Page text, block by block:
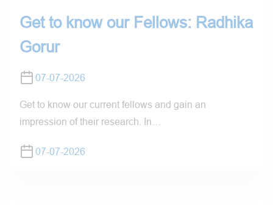
Get to know our Fellows: Radhika
Gorur
07-07-2026
Get to know our current fellows and gain an
impression of their research. In…
07-07-2026